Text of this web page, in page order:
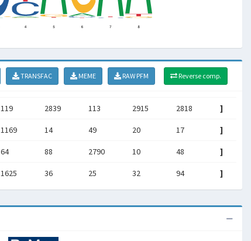
TRANSFAC MEME RAW PFM Reverse comp.
119 2839 113 2915 2818 ]
1169 14 49 20 17 ]
64 88 2790 10 48 ]
1625 36 25 32 94 ]